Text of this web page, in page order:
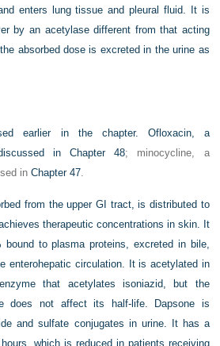
enters lung tissue and pleural fluid. It is
by an acetylase different from that acting
absorbed dose is excreted in the urine as
earlier in the chapter. Ofloxacin, a
inChapter 48; minocycline, a
inChapter 47.
from the upper GI tract, is distributed to
therapeutic concentrations in skin. It
bound to plasma proteins, excreted in bile,
enterohepatic circulation. It is acetylated in
that acetylates isoniazid, but the
does not affect its half-life. Dapsone is
and sulfate conjugates in urine. It has a
which is reduced in patients receiving